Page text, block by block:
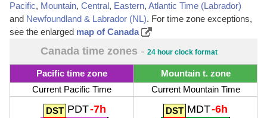
Pacific, Mountain, Central, Eastern, Atlantic Time (Labrador)
and Newfoundland & Labrador (NL). For time zone exceptions,
see the enlarged map of Canada
Canada time zones - 24 hour clock format
Pacific time zone
Mountain t. zone
Current Pacific Time
Current Mountain Time
PDT-7h MDT-6h